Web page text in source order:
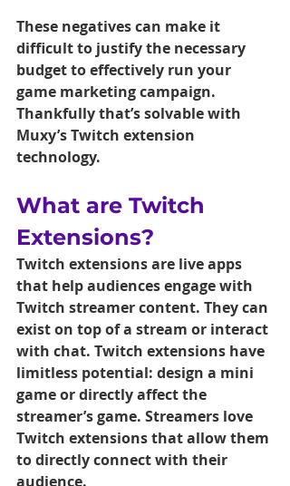
These negatives can make it
difficult to justify the necessary
budget to effectively run your
game marketing campaign.
Thankfully that’s solvable with
Muxy’s Twitch extension
technology.
What are Twitch
Extensions?
Twitch extensions are live apps
that help audiences engage with
Twitch streamer content. They can
exist on top of a stream or interact
with chat. Twitch extensions have
limitless potential: design a mini
game or directly affect the
streamer’s game. Streamers love
Twitch extensions that allow them
to directly connect with their
audience.